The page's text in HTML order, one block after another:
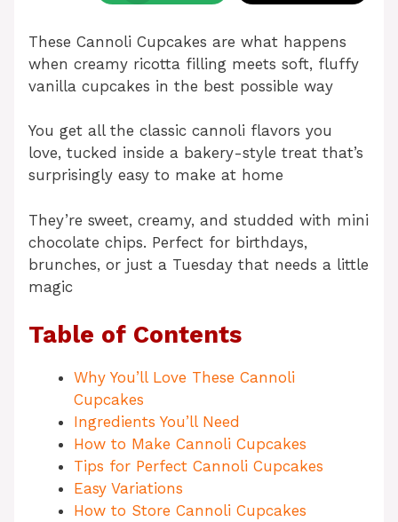
These Cannoli Cupcakes are what happens
when creamy ricotta filling meets soft, fluffy
vanilla cupcakes in the best possible way
You get all the classic cannoli flavors you
love, tucked inside a bakery-style treat that’s
surprisingly easy to make at home
They’re sweet, creamy, and studded with mini
chocolate chips. Perfect for birthdays,
brunches, or just a Tuesday that needs a little
magic
Table of Contents
Why You’ll Love These Cannoli
Cupcakes
Ingredients You’ll Need
How to Make Cannoli Cupcakes
Tips for Perfect Cannoli Cupcakes
Easy Variations
How to Store Cannoli Cupcakes